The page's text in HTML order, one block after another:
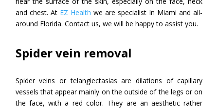
and chest. At EZ Health we are specialist In Miami and all-
around Florida. Contact us, we will be happy to assist you.
Spider vein removal
Spider veins or telangiectasias are dilations of capillary
vessels that appear mainly on the outside of the legs or on
the face, with a red color. They are an aesthetic rather